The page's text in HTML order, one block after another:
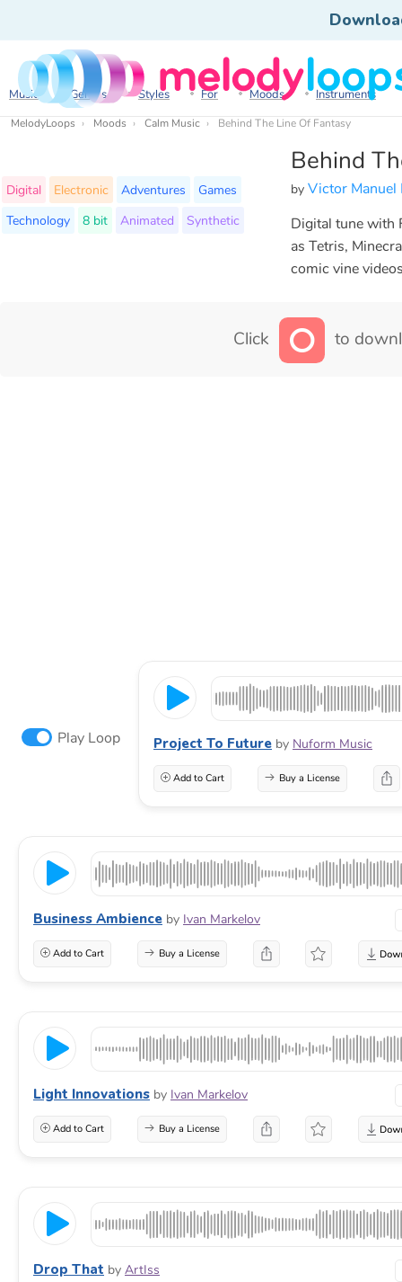
Music Genres Styles For Moods Instruments
MelodyLoops Moods Calm Music Behind The Line Of Fantasy
Behind
by Victor Manuel
Digital Electronic Adventures
Games
Technology
8 bit Animated Synthetic
Digital tune with
as Tetris,
comic vine
Click to
Play Loop Project To Future by Nuform Music
Add to Cart Buy a License
Business Ambience by Ivan Markelov
Add to Cart Buy a License
Light Innovations by Ivan Markelov
Add to Cart Buy a License
Drop That by ArtIss